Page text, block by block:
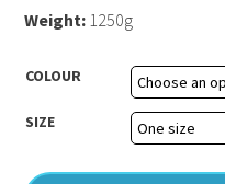
COLOUR
SIZE
Weight: 1250g